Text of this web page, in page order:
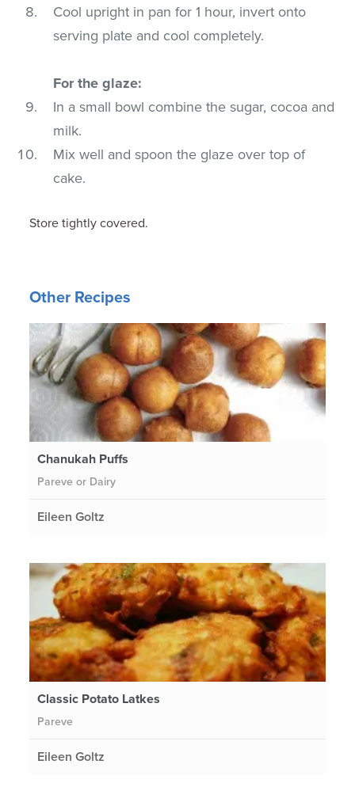
Cool upright in pan for 1 hour, invert onto
serving plate and cool completely.
For the glaze:
In a small bowl combine the sugar, cocoa and
milk.
Mix well and spoon the glaze over top of
cake.
Store tightly covered.
Other Recipes
Chanukah Puffs
Pareve or Dairy
Eileen Goltz
Classic Potato Latkes
Pareve
Eileen Goltz